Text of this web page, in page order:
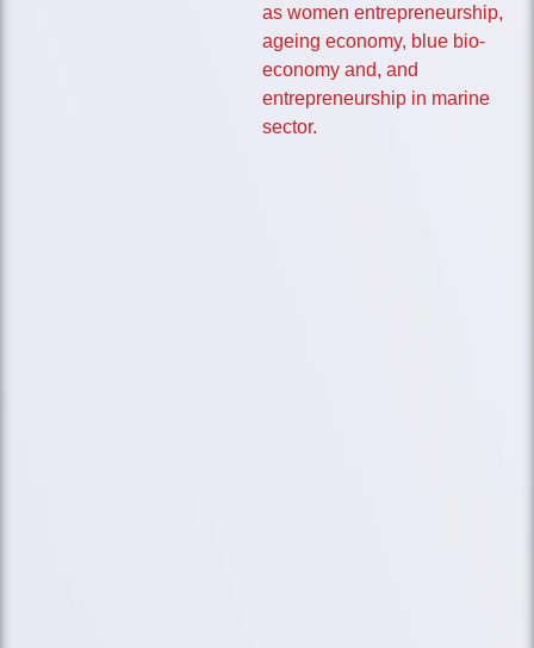
as women entrepreneurship,
ageing economy, blue bio-
economy and, and
entrepreneurship in marine
sector.